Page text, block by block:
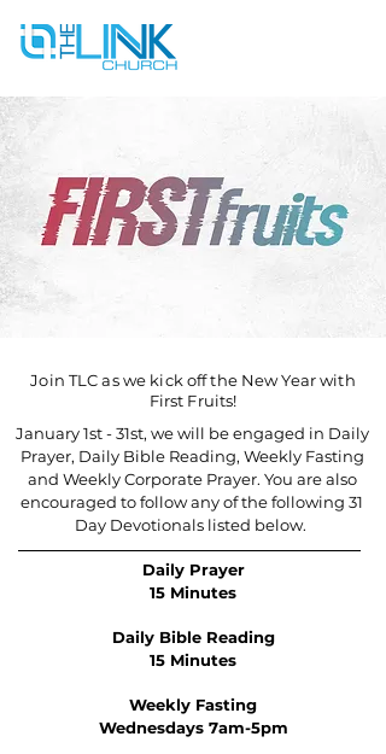
Join TLC as we kick off the New Year with
First Fruits!
January 1st - 31st, we will be engaged in Daily
Prayer, Daily Bible Reading, Weekly Fasting
and Weekly Corporate Prayer. You are also
encouraged to follow any of the following 31
Day Devotionals listed below.
Daily Prayer
15 Minutes
Daily Bible Reading
15 Minutes
Weekly Fasting
Wednesdays 7am-5pm